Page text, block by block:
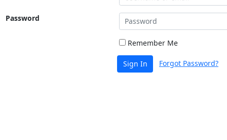
Password
Remember Me
Sign In Forgot Password?